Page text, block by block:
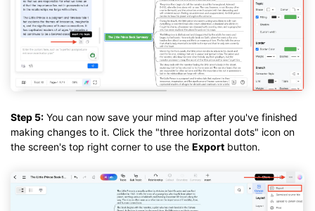
Step 5: You can now save your mind map after you've finished
making changes to it. Click the "three horizontal dots" icon on
the screen's top right corner to use the Export button.